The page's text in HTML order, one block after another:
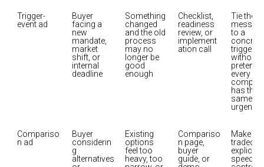
Trigger-
event ad
Buyer
facing a
new
mandate,
market
shift, or
internal
deadline
Something
changed
and the old
process
may no
longer be
good
enough
Checklist,
readiness
review, or
implement
ation call
Tie the
to a
concrete
trigger
without
every
has the
same
urgency
Compariso
n ad
Buyer
considerin
g
alternatives
Existing
options
feel too
heavy, too
Compariso
n page,
buyer
guide, or
Make the
tradeoff
explicit:
speed